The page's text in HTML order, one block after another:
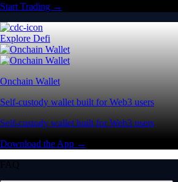
Start Trading →
Explore Defi
Onchain Wallet
Self-custody wallet built for Web3 users
Self-custody wallet built for Web3 users
Download the App →
FAQ